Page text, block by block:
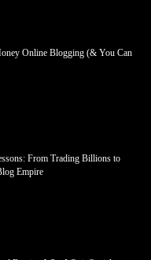
Online Blogging (& You Can
From Trading Billions to
Empire